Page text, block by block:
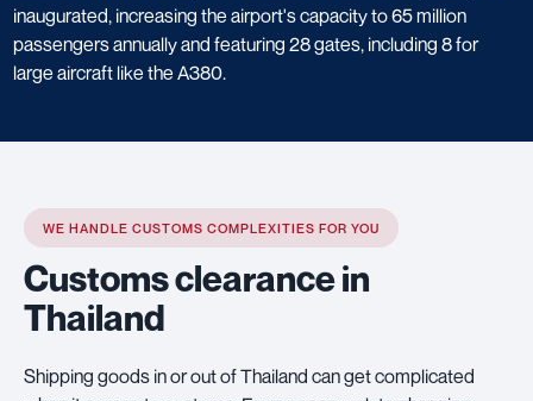
inaugurated, increasing the airport's capacity to 65 million
passengers annually and featuring 28 gates, including 8 for
large aircraft like the A380.
WE HANDLE CUSTOMS COMPLEXITIES FOR YOU
Customs clearance in
Thailand
Shipping goods in or out of Thailand can get complicated